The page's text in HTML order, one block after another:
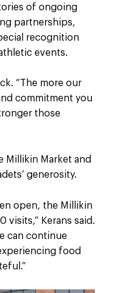
of ongoing
partnerships,
recognition
events.
“The more our
commitment you
those
Millikin Market and
generosity.
open, the Millikin
visits,” Kerans said.
can continue
food